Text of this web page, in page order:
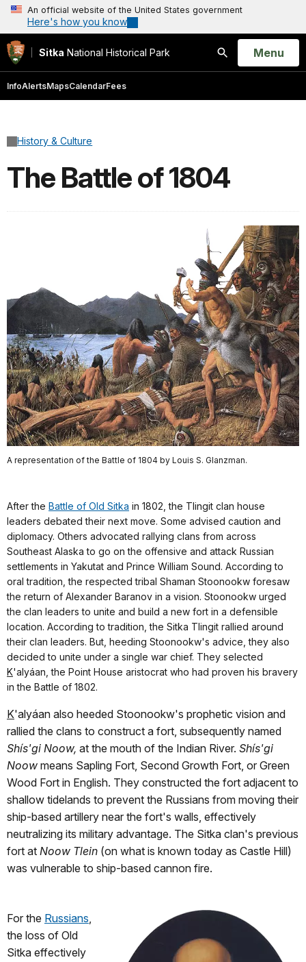
An official website of the United States government
Here's how you know
Sitka National Historical Park
Search
Open
Menu
InfoAlertsMapsCalendarFees
History & Culture
The Battle of 1804
A representation of the Battle of 1804 by Louis S. Glanzman.
After the Battle of Old Sitka in 1802, the Tlingit clan house
leaders debated their next move. Some advised caution and
diplomacy. Others advocated rallying clans from across
Southeast Alaska to go on the offensive and attack Russian
settlements in Yakutat and Prince William Sound. According to
oral tradition, the respected tribal Shaman Stoonookw foresaw
the return of Alexander Baranov in a vision. Stoonookw urged
the clan leaders to unite and build a new fort in a defensible
location. According to tradition, the Sitka Tlingit rallied around
their clan leaders. But, heeding Stoonookw's advice, they also
decided to unite under a single war chief. They selected
K'alyáan, the Point House aristocrat who had proven his bravery
in the Battle of 1802.
K'alyáan also heeded Stoonookw's prophetic vision and
rallied the clans to construct a fort, subsequently named
Shís'gi Noow, at the mouth of the Indian River. Shís'gi
Noow means Sapling Fort, Second Growth Fort, or Green
Wood Fort in English. They constructed the fort adjacent to
shallow tidelands to prevent the Russians from moving their
ship-based artillery near the fort's walls, effectively
neutralizing its military advantage. The Sitka clan's previous
fort at Noow Tlein (on what is known today as Castle Hill)
was vulnerable to ship-based cannon fire.
For the Russians,
the loss of Old
Sitka effectively